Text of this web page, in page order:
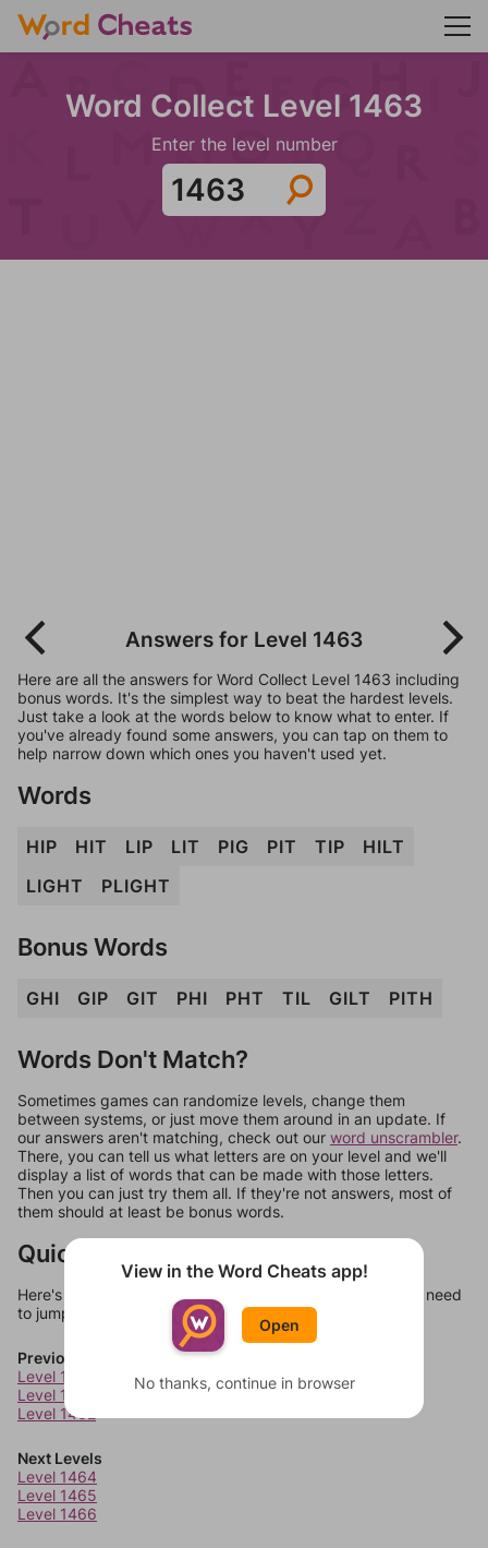
Word Collect Level 1463
Enter the level number
Answers for Level 1463
Here are all the answers for Word Collect Level 1463 including
bonus words. It's the simplest way to beat the hardest levels.
Just take a look at the words below to know what to enter. If
you've already found some answers, you can tap on them to
help narrow down which ones you haven't used yet.
Words
HIP HIT LIP LIT PIG PIT TIP
HILT
LIGHT
PLIGHT
Bonus Words
GHI GIP GIT PHI PHT TIL GILT PITH
Words Don't Match?
Sometimes games can randomize levels, change them
between systems, or just move them around in an update. If
our answers aren't matching, check out our word unscrambler.
There, you can tell us what letters are on your level and we'll
display a list of words that can be made with those letters.
Then you can just try them all. If they're not answers, most of
them should at least be bonus words.
Quick Links
Here's some quick links to a few other levels, in case you need
to jump around more than 1 level at a time.
Previous Levels
Level 1460
Level 1461
Level 1462
Next Levels
Level 1464
Level 1465
Level 1466
View in the Word Cheats app!
Open
No thanks, continue in browser